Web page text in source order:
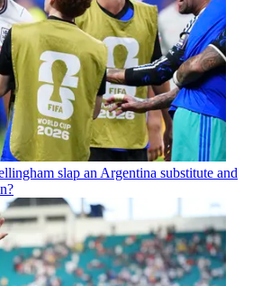
slap an Argentina substitute and